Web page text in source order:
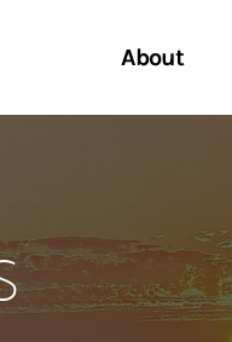
About
Global
Office
Location